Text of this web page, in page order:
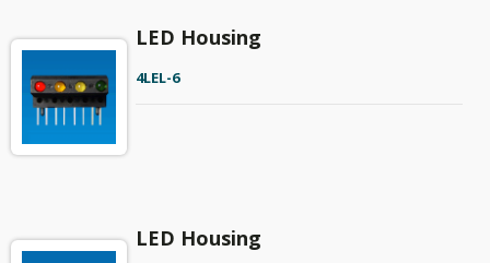
LED Housing
4LEL-6
LED Housing